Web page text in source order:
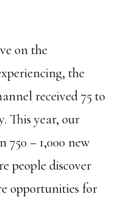
on the
the
received 75 to
This year, our
750 – 1,000 new
people discover
opportunities for